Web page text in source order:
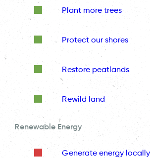
Plant more trees
Protect our shores
Restore peatlands
Rewild land
Renewable Energy
Generate energy locally